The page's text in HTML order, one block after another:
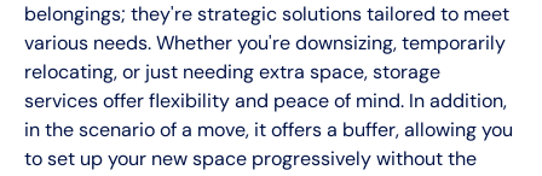
belongings; they're strategic solutions tailored to meet
various needs. Whether you're downsizing, temporarily
relocating, or just needing extra space, storage
services offer flexibility and peace of mind. In addition,
in the scenario of a move, it offers a buffer, allowing you
to set up your new space progressively without the